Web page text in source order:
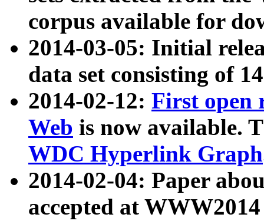
corpus available for
2014-03-05: Initial
data set consisting of
2014-02-12: First open
Web is now available.
WDC Hyperlink Graph
2014-02-04: Paper
accepted at